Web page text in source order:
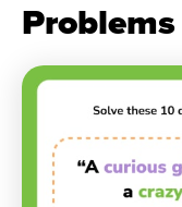
Problems